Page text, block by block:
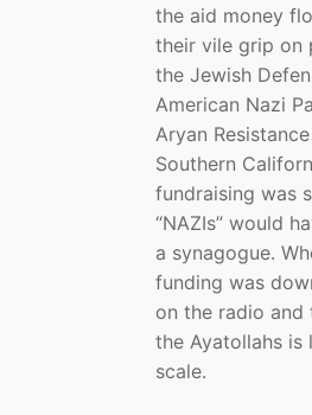
the aid money
their vile grip on
the Jewish
American Nazi
Aryan
Southern
fundraising was
“NAZIs” would
a synagogue.
funding was
on the radio and
the Ayatollahs
scale.